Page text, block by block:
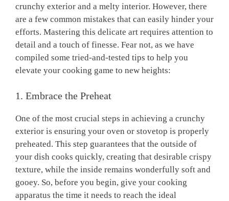
crunchy exterior and a melty interior. However, there
are a few common mistakes that can easily hinder your
efforts. Mastering this delicate art requires attention to
detail and a touch of finesse. Fear not, as we have
compiled some tried-and-tested tips to help you
elevate your cooking game to new heights:
1. Embrace the Preheat
One of the most crucial steps in achieving a crunchy
exterior is ensuring your oven or stovetop is properly
preheated. This step guarantees that the outside of
your dish cooks quickly, creating that desirable crispy
texture, while the inside remains wonderfully soft and
gooey. So, before you begin, give your cooking
apparatus the time it needs to reach the ideal